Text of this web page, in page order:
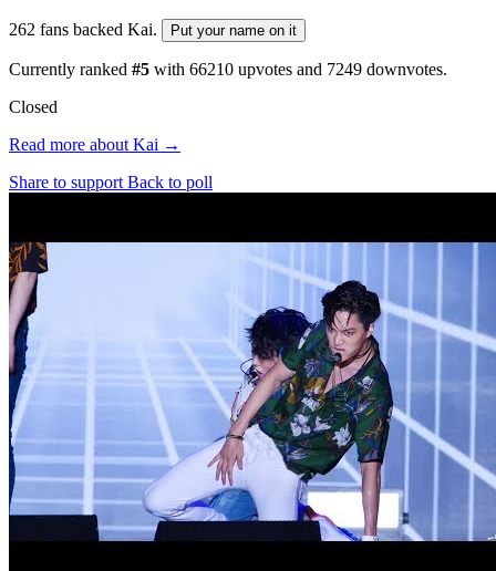
262 fans backed Kai. Put your name on it
Currently ranked #5 with 66210 upvotes and 7249 downvotes.
Closed
Read more about Kai →
Share to support Back to poll